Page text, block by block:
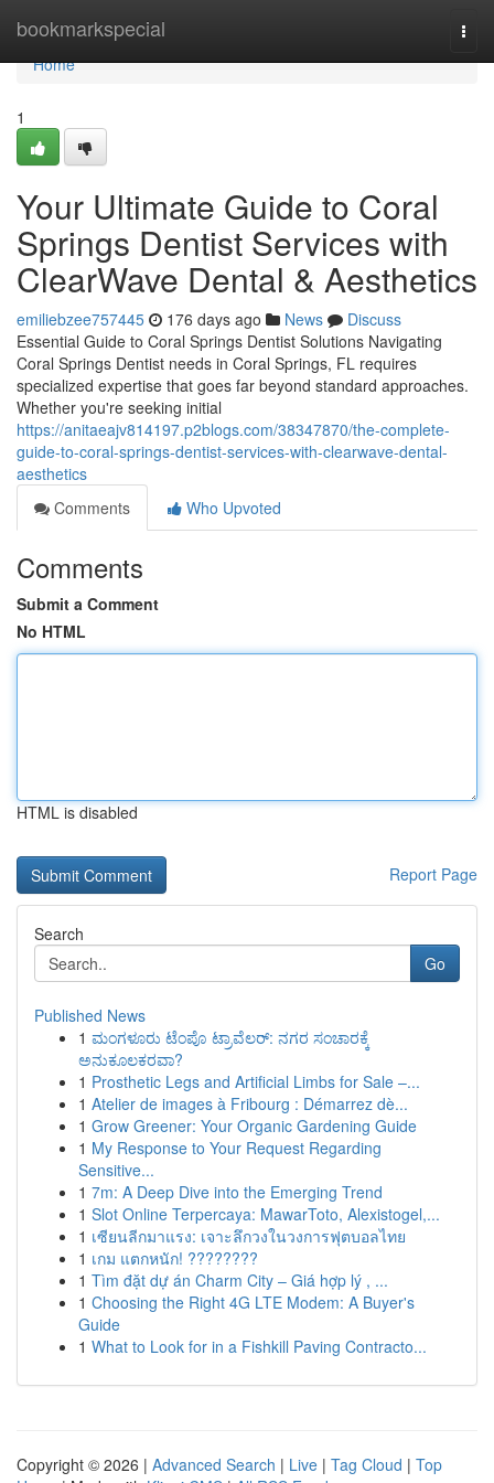
bookmarkspecial
Home
Home
1
Your Ultimate Guide to Coral
Springs Dentist Services with
ClearWave Dental & Aesthetics
emiliebzee757445 176 days ago News
Discuss
Essential Guide to Coral Springs Dentist Solutions Navigating
Coral Springs Dentist needs in Coral Springs, FL requires
specialized expertise that goes far beyond standard approaches.
Whether you're seeking initial
https://anitaeajv814197.p2blogs.com/38347870/the-complete-
guide-to-coral-springs-dentist-services-with-clearwave-dental-
aesthetics
Comments
Who Upvoted
Comments
Submit a Comment
No HTML
HTML is disabled
Report Page
Search
Go
Published News
1 ಮಂಗಳೂರು ಟೆಂಪೊ ಟ್ರಾವೆಲರ್: ನಗರ ಸಂಚಾರಕ್ಕೆ
ಅನುಕೂಲಕರವಾ?
1 Prosthetic Legs and Artificial Limbs for Sale –...
1 Atelier de images à Fribourg : Démarrez dè...
1 Grow Greener: Your Organic Gardening Guide
1 My Response to Your Request Regarding
Sensitive...
1 7m: A Deep Dive into the Emerging Trend
1 Slot Online Terpercaya: MawarToto, Alexistogel,...
1 เซียนลีกมาแรง: เจาะลึกวงในวงการฟุตบอลไทย
1 เกม แตกหนัก! ????????
1 Tìm đặt dự án Charm City – Giá hợp lý , ...
1 Choosing the Right 4G LTE Modem: A Buyer's
Guide
1 What to Look for in a Fishkill Paving Contracto...
Copyright © 2026 | Advanced Search | Live | Tag Cloud | Top